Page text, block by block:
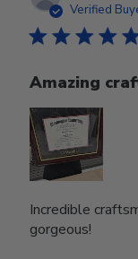
Verified
Amazing
Incredible
gorgeous!